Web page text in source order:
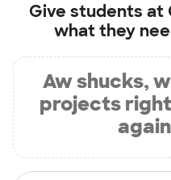
Give students at
what they
Aw shucks,
projects